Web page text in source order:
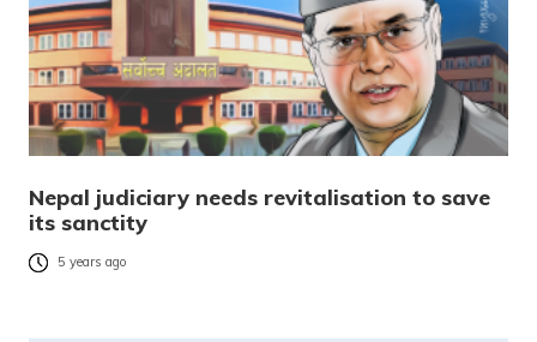
Nepal judiciary needs revitalisation to save
its sanctity
5 years ago